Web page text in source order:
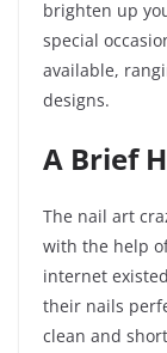
brighten up
special
available,
designs.
A Brief
The nail art
with the help
internet
their nails
clean and